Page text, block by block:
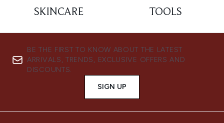
SKINCARE TOOLS
BE THE FIRST TO KNOW ABOUT THE LATEST
ARRIVALS, TRENDS, EXCLUSIVE OFFERS AND
DISCOUNTS.
SIGN UP